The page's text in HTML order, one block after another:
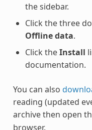
the sidebar.
Click the three
Offline data.
Click theInstall
documentation.
You can also
reading (updated
archive then open
browser.